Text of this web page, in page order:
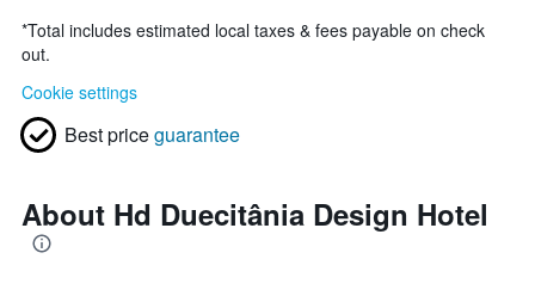
*Total includes estimated local taxes & fees payable on check
out.
Cookie settings
Best priceguarantee
About Hd Duecitânia Design Hotel